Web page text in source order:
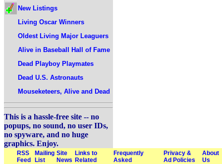
New Listings
Living Oscar Winners
Oldest Living Major Leaguers
Alive in Baseball Hall of Fame
Dead Playboy Playmates
Dead U.S. Astronauts
Mouseketeers, Alive and Dead
This is a hassle-free site -- no
popups, no sound, no user IDs,
no spyware, and no huge
graphics. Enjoy.
RSS
Feed
Mailing
List
Site
News
Links to
Related
Frequently
Asked
Privacy &
Ad Policies
About
Us